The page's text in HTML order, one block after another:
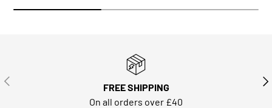
PREVIOUS
FREE SHIPPING
On all orders over £40